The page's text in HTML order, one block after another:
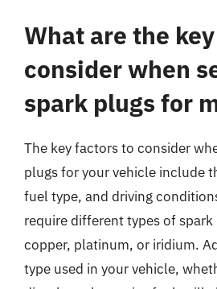
What are the
consider when
spark plugs for
The key factors to consider
plugs for your vehicle include
fuel type, and driving
require different types of spark
copper, platinum, or iridium.
type used in your vehicle,